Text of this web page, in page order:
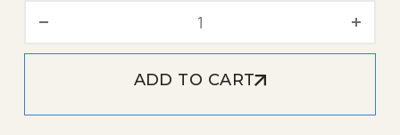
Hose,Cw 3/8"X 18' Bd 3K
ADD TO CART